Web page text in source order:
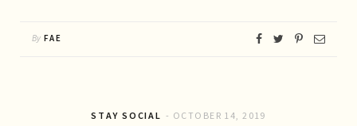
By FAE
STAY SOCIAL OCTOBER 14, 2019